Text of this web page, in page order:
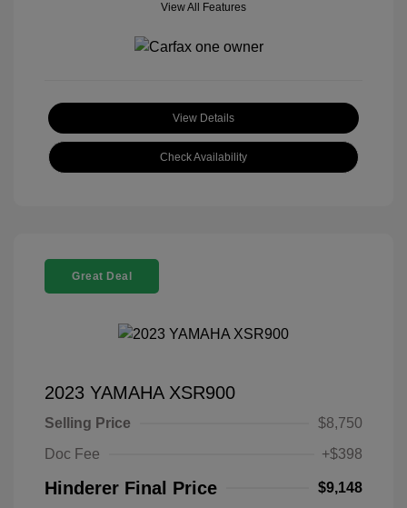
View All Features
View Details
Check Availability
Great Deal
2023 YAMAHA XSR900
Selling Price
$8,750
Doc Fee
+$398
Hinderer Final Price $9,148